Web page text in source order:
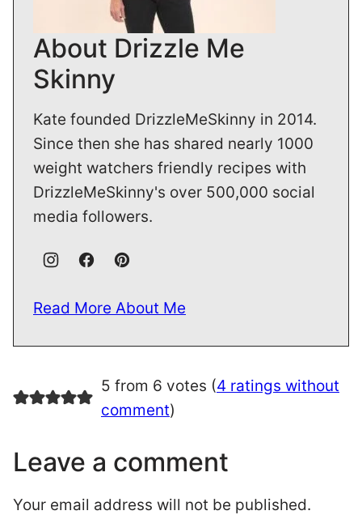
About Drizzle Me
Skinny
Kate founded DrizzleMeSkinny in 2014.
Since then she has shared nearly 1000
weight watchers friendly recipes with
DrizzleMeSkinny's over 500,000 social
media followers.
Read More About Me
5 from 6 votes (4 ratings without
comment)
Leave a comment
Your email address will not be published.